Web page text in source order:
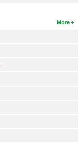
More